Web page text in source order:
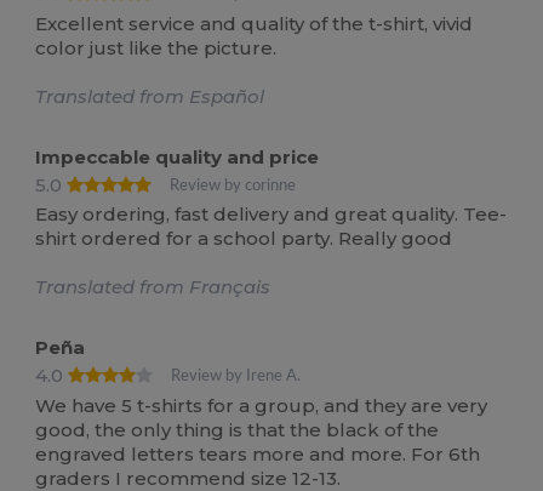
Excellent service and quality of the t-shirt, vivid
color just like the picture.
Translated from Español
Impeccable quality and price
5.0
Review by corinne
Easy ordering, fast delivery and great quality. Tee-
shirt ordered for a school party. Really good
Translated from Français
Peña
4.0
Review by Irene A.
We have 5 t-shirts for a group, and they are very
good, the only thing is that the black of the
engraved letters tears more and more. For 6th
graders I recommend size 12-13.